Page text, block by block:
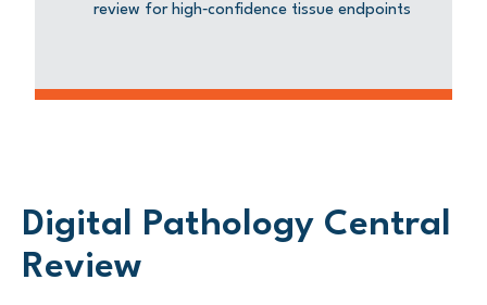
review for high‑confidence tissue endpoints
Digital Pathology Central
Review